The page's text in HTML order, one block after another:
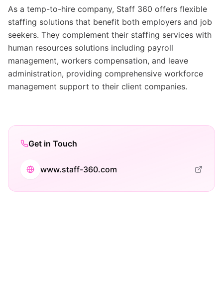
As a temp-to-hire company, Staff 360 offers flexible
staffing solutions that benefit both employers and job
seekers. They complement their staffing services with
human resources solutions including payroll
management, workers compensation, and leave
administration, providing comprehensive workforce
management support to their client companies.
Get in Touch
www.staff-360.com